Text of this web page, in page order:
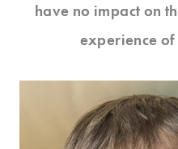
have no impact on
experience